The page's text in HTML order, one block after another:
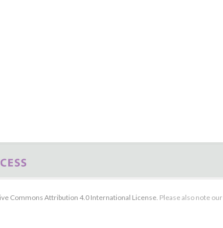
Commons Attribution 4.0 International License. Please also note our